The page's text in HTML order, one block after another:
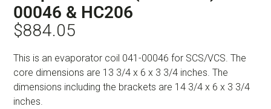
00046 & HC206
$884.05
This is an evaporator coil 041-00046 for SCS/VCS. The
core dimensions are 13 3/4 x 6 x 3 3/4 inches. The
dimensions including the brackets are 14 3/4 x 6 x 3 3/4
inches.